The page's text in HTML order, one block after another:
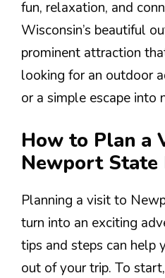
fun, relaxation, and
Wisconsin’s beautiful
prominent attraction
looking for an outdoor
or a simple escape into
How to Plan a
Newport State
Planning a visit to
turn into an exciting
tips and steps can help
out of your trip. To